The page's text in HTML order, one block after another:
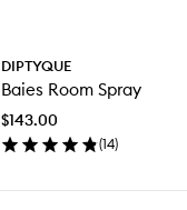
DIPTYQUE
Baies Room Spray
$143.00
(14)